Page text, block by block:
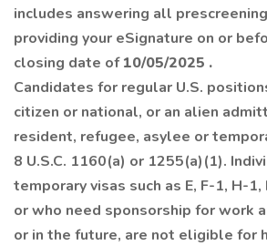
includes answering all
providing your eSignature on or
closing date of10/05/2025 .
Candidates for regular U.S.
citizen or national, or an alien
resident, refugee, asylee or
8 U.S.C. 1160(a) or 1255(a)(1).
temporary visas such as E, F-1, H-1,
or who need sponsorship for work
or in the future, are not eligible for